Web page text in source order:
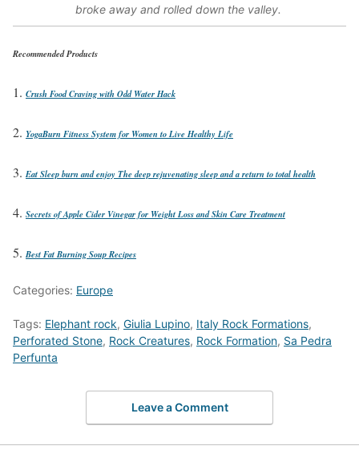
broke away and rolled down the valley.
Recommended Products
Crush Food Craving with Odd Water Hack
YogaBurn Fitness System for Women to Live Healthy Life
Eat Sleep burn and enjoy The deep rejuvenating sleep and a return to total health
Secrets of Apple Cider Vinegar for Weight Loss and Skin Care Treatment
Best Fat Burning Soup Recipes
Categories: Europe
Tags: Elephant rock, Giulia Lupino, Italy Rock Formations,
Perforated Stone, Rock Creatures, Rock Formation, Sa Pedra
Perfunta
Leave a Comment